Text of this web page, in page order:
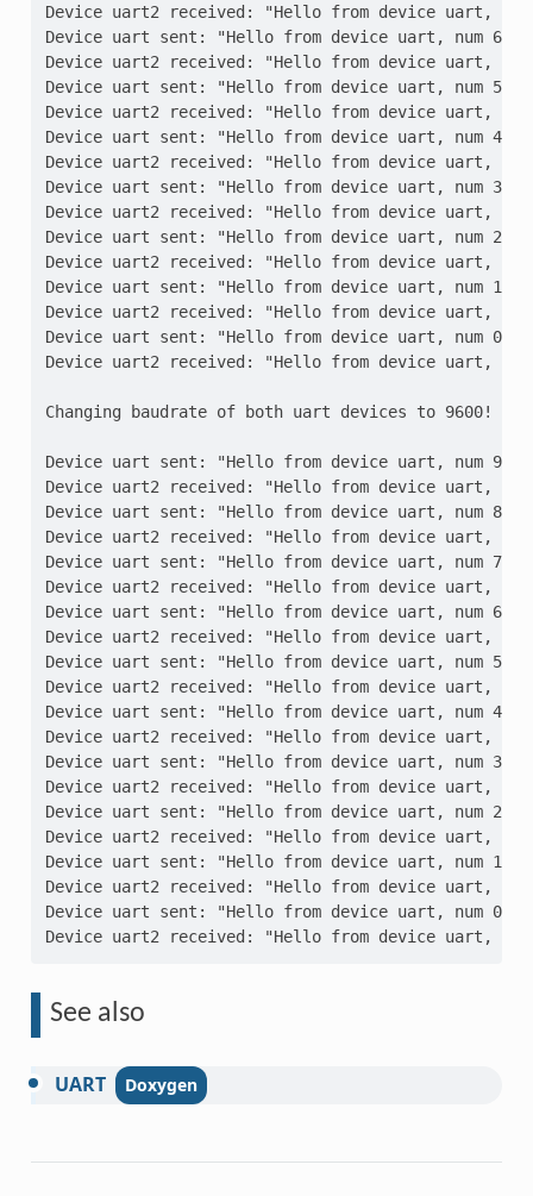
Device uart2 received: "Hello from device uart,
Device uart sent: "Hello from device uart, num 6"
Device uart2 received: "Hello from device uart,
Device uart sent: "Hello from device uart, num 5"
Device uart2 received: "Hello from device uart,
Device uart sent: "Hello from device uart, num 4"
Device uart2 received: "Hello from device uart,
Device uart sent: "Hello from device uart, num 3"
Device uart2 received: "Hello from device uart,
Device uart sent: "Hello from device uart, num 2"
Device uart2 received: "Hello from device uart,
Device uart sent: "Hello from device uart, num 1"
Device uart2 received: "Hello from device uart,
Device uart sent: "Hello from device uart, num 0"
Device uart2 received: "Hello from device uart,
Changing baudrate of both uart devices to 9600!
Device uart sent: "Hello from device uart, num 9"
Device uart2 received: "Hello from device uart,
Device uart sent: "Hello from device uart, num 8"
Device uart2 received: "Hello from device uart,
Device uart sent: "Hello from device uart, num 7"
Device uart2 received: "Hello from device uart,
Device uart sent: "Hello from device uart, num 6"
Device uart2 received: "Hello from device uart,
Device uart sent: "Hello from device uart, num 5"
Device uart2 received: "Hello from device uart,
Device uart sent: "Hello from device uart, num 4"
Device uart2 received: "Hello from device uart,
Device uart sent: "Hello from device uart, num 3"
Device uart2 received: "Hello from device uart,
Device uart sent: "Hello from device uart, num 2"
Device uart2 received: "Hello from device uart,
Device uart sent: "Hello from device uart, num 1"
Device uart2 received: "Hello from device uart,
Device uart sent: "Hello from device uart, num 0"
Device uart2 received: "Hello from device uart,
See also
UART